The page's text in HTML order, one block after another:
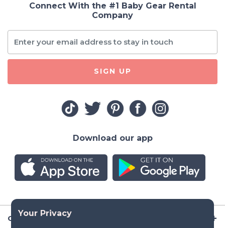
Company
Connect With the #1 Baby Gear Rental
Company
SIGN UP
Download our app